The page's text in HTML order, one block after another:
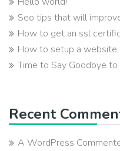
Seo tips that will
How to get an ssl
How to setup a website
Time to Say Goodbye to
Recent
A WordPress